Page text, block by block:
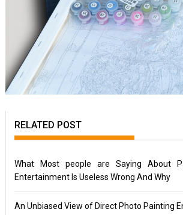
RELATED POST
What Most people are Saying About
Entertainment Is Useless Wrong And Why
An Unbiased View of Direct Photo Painting